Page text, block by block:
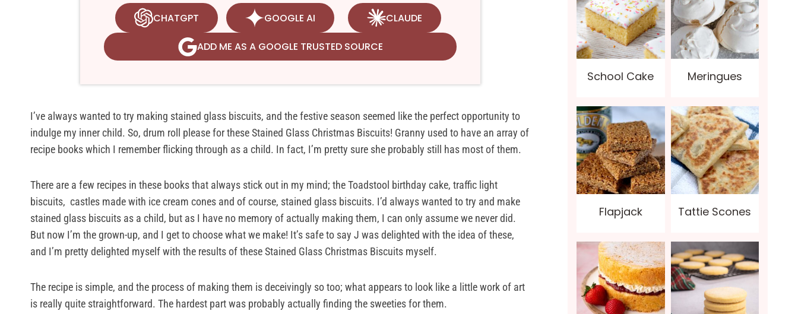
CHATGPT GOOGLE AI CLAUDE
ADD ME AS A GOOGLE TRUSTED SOURCE
I’ve always wanted to try making stained glass biscuits, and the festive season seemed like the perfect opportunity to
indulge my inner child. So, drum roll please for these Stained Glass Christmas Biscuits! Granny used to have an array of
recipe books which I remember flicking through as a child. In fact, I’m pretty sure she probably still has most of them.
There are a few recipes in these books that always stick out in my mind; the Toadstool birthday cake, traffic light
biscuits, castles made with ice cream cones and of course, stained glass biscuits. I’d always wanted to try and make
stained glass biscuits as a child, but as I have no memory of actually making them, I can only assume we never did.
But now I’m the grown-up, and I get to choose what we make! It’s safe to say J was delighted with the idea of these,
and I’m pretty delighted myself with the results of these Stained Glass Christmas Biscuits myself.
The recipe is simple, and the process of making them is deceivingly so too; what appears to look like a little work of art
is really quite straightforward. The hardest part was probably actually finding the sweeties for them.
School Cake Meringues
Flapjack Tattie Scones